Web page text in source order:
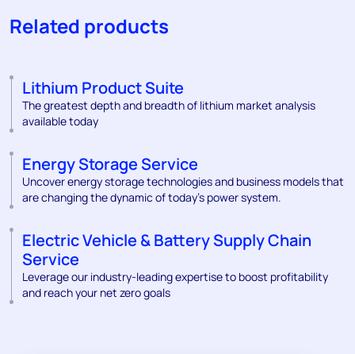
Related products
Lithium Product Suite
The greatest depth and breadth of lithium market analysis
available today
Energy Storage Service
Uncover energy storage technologies and business models that
are changing the dynamic of today's power system.
Electric Vehicle & Battery Supply Chain
Service
Leverage our industry-leading expertise to boost profitability
and reach your net zero goals